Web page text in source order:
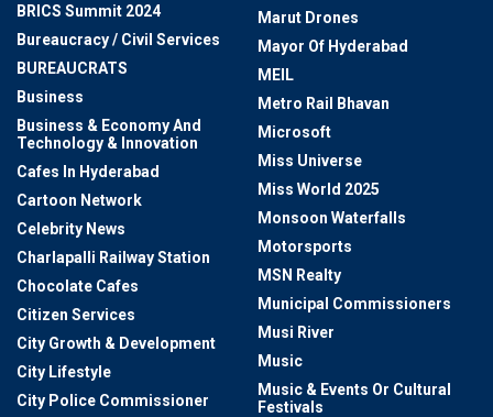
BRICS Summit 2024
Bureaucracy / Civil Services
BUREAUCRATS
Business
Business & Economy And
Technology & Innovation
Cafes In Hyderabad
Cartoon Network
Celebrity News
Charlapalli Railway Station
Chocolate Cafes
Citizen Services
City Growth & Development
City Lifestyle
City Police Commissioner
Marut Drones
Mayor Of Hyderabad
MEIL
Metro Rail Bhavan
Microsoft
Miss Universe
Miss World 2025
Monsoon Waterfalls
Motorsports
MSN Realty
Municipal Commissioners
Musi River
Music
Music & Events Or Cultural
Festivals